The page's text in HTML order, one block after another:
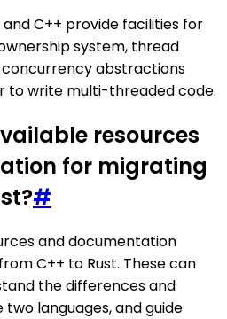
C++ provide facilities for
system, thread
abstractions
to write multi-threaded code.
resources
for migrating
#
and documentation
C++ to Rust. These can
the differences and
languages, and guide